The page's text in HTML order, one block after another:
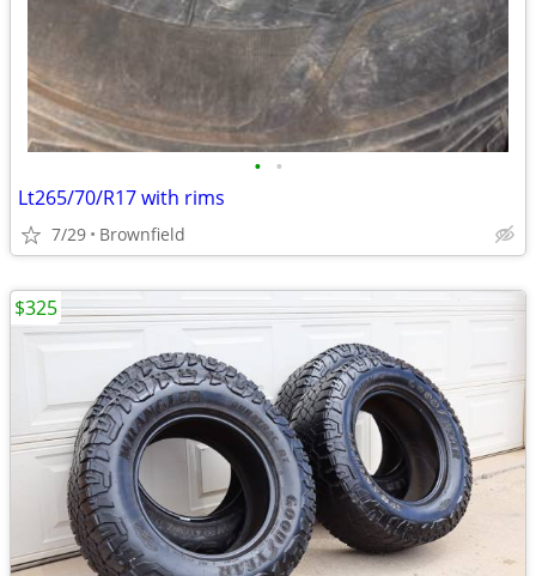
• •
Lt265/70/R17 with rims
7/29 Brownfield
$325